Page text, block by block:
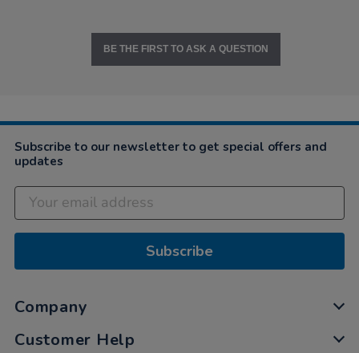
BE THE FIRST TO ASK A QUESTION
Subscribe to our newsletter to get special offers and
updates
Subscribe
Company
Customer Help